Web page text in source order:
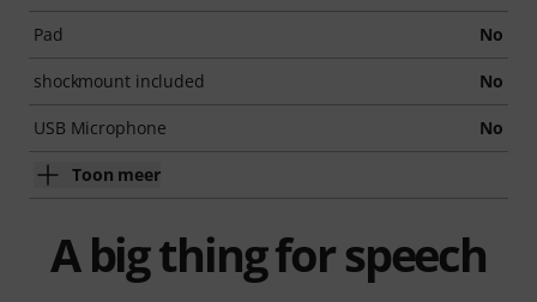
Pad No
shockmount included No
USB Microphone No
Toon meer
A big thing for speech